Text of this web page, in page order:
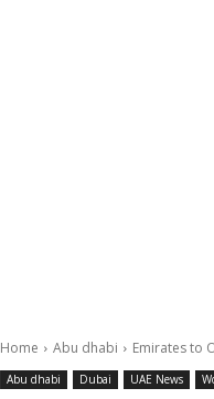
Home Abu dhabi Emirates to
Abu dhabi Dubai UAE News